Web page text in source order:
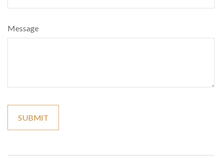
Message